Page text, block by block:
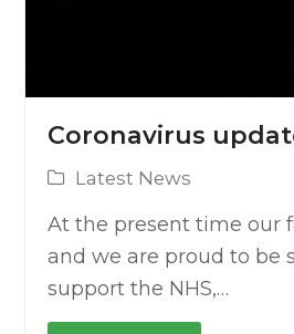
Coronavirus
Latest News
At the present time our
and we are proud to be
support the NHS,…